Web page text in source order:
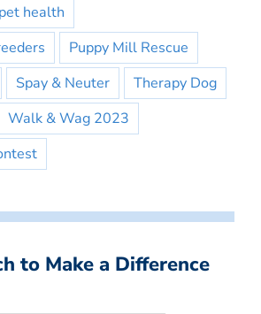
pet health
Puppy Mill Rescue
Spay & Neuter
Therapy Dog
Walk & Wag 2023
to Make a Difference